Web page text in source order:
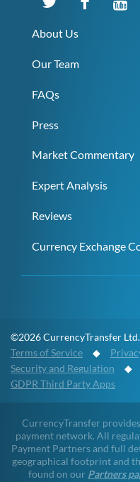
About Us
Our Team
FAQs
Press
Market Commentary
Expert Analysis
Reviews
Currency Exchange
©2026 CurrencyTransfer
Terms of Service ◆
Security and Regulation ◆
GDPR Third Party Apps
CurrencyTransfer
payment network. All
Payment Partners and full
geographical footprint and
found on our Partners